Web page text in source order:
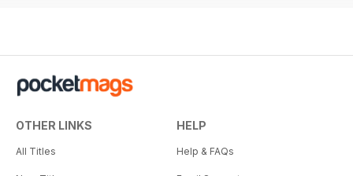
OTHER LINKS
All Titles
HELP
Help & FAQs